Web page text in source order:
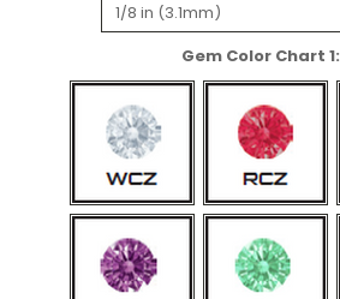
Gem Color Chart 1: